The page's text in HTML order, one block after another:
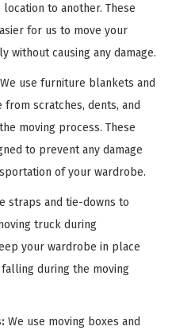
to another. These
for us to move your
without causing any damage.
We use furniture blankets and
scratches, dents, and
moving process. These
to prevent any damage
of your wardrobe.
straps and tie-downs to
truck during
your wardrobe in place
during the moving
We use moving boxes and